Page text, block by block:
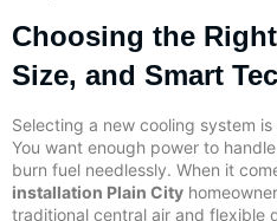
Choosing the
Size, and Smart
Selecting a new cooling system
You want enough power to
burn fuel needlessly. When it
installation Plain City
traditional central air and flexible